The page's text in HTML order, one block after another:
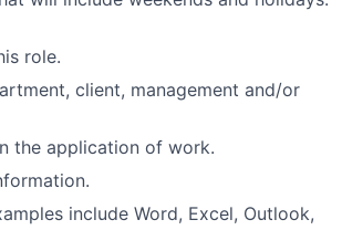
role.
client, management and/or
the application of work.
include Word, Excel, Outlook,